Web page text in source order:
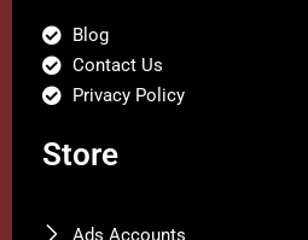
Blog
Contact Us
Privacy Policy
Store
Ads Accounts